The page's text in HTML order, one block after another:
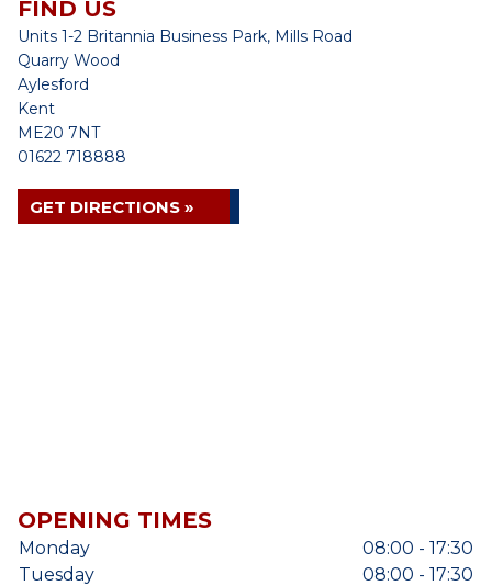
FIND US
Units 1-2 Britannia Business Park, Mills Road
Quarry Wood
Aylesford
Kent
ME20 7NT
01622 718888
GET DIRECTIONS »
OPENING TIMES
Monday
08:00 - 17:30
Tuesday
08:00 - 17:30